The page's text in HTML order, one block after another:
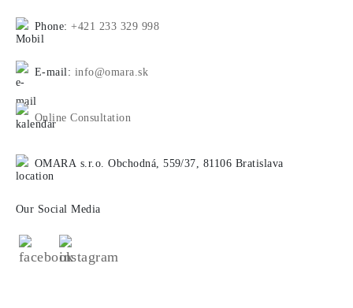
Phone:+421 233 329 998
E-mail: info@omara.sk
Online Consultation
OMARA s.r.o. Obchodná, 559/37, 81106 Bratislava
Our Social Media